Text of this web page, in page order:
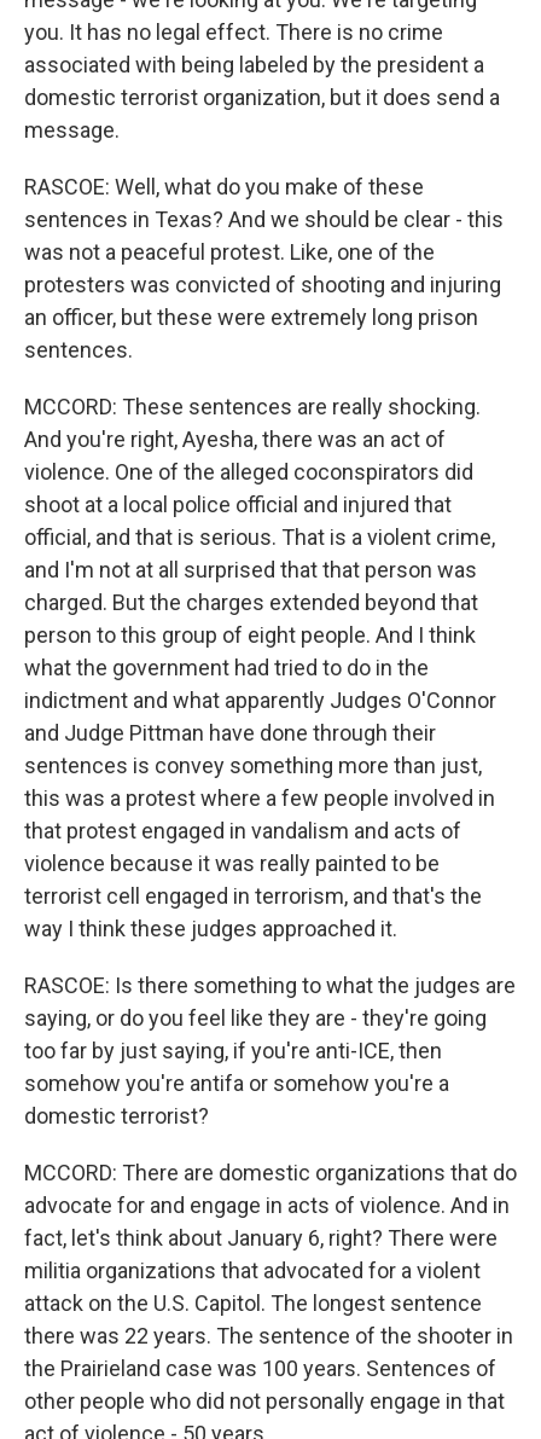
you. It has no legal effect. There is no crime
associated with being labeled by the president a
domestic terrorist organization, but it does send a
message.
RASCOE: Well, what do you make of these
sentences in Texas? And we should be clear - this
was not a peaceful protest. Like, one of the
protesters was convicted of shooting and injuring
an officer, but these were extremely long prison
sentences.
MCCORD: These sentences are really shocking.
And you're right, Ayesha, there was an act of
violence. One of the alleged coconspirators did
shoot at a local police official and injured that
official, and that is serious. That is a violent crime,
and I'm not at all surprised that that person was
charged. But the charges extended beyond that
person to this group of eight people. And I think
what the government had tried to do in the
indictment and what apparently Judges O'Connor
and Judge Pittman have done through their
sentences is convey something more than just,
this was a protest where a few people involved in
that protest engaged in vandalism and acts of
violence because it was really painted to be
terrorist cell engaged in terrorism, and that's the
way I think these judges approached it.
RASCOE: Is there something to what the judges are
saying, or do you feel like they are - they're going
too far by just saying, if you're anti-ICE, then
somehow you're antifa or somehow you're a
domestic terrorist?
MCCORD: There are domestic organizations that do
advocate for and engage in acts of violence. And in
fact, let's think about January 6, right? There were
militia organizations that advocated for a violent
attack on the U.S. Capitol. The longest sentence
there was 22 years. The sentence of the shooter in
the Prairieland case was 100 years. Sentences of
other people who did not personally engage in that
act of violence - 50 years.